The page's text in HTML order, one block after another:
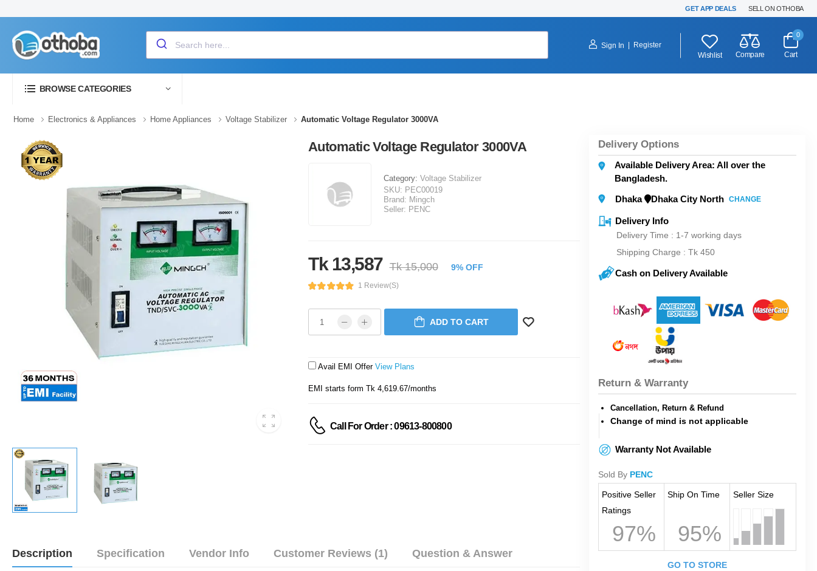
GET APP DEALS SELL ON OTHOBA
Sign In
Register
Wishlist
Compare
0
Cart
BROWSE CATEGORIES
Home Electronics & Appliances Home Appliances Voltage Stabilizer Automatic Voltage Regulator 3000VA
Automatic Voltage Regulator 3000VA
Category: Voltage Stabilizer
SKU: PEC00019
Brand: Mingch
Seller: PENC
Tk 13,587 Tk 15,000 9% OFF
1 Review(s)
ADD TO CART
Avail EMI Offer View Plans
EMI starts form Tk 4,619.67/months
Call For Order : 09613-800800
Description Specification Vendor Info Customer Reviews (1) Question & Answer
Delivery Options
Available Delivery Area: All over the
Bangladesh.
Dhaka
Dhaka City North CHANGE
Delivery Info
Delivery Time : 1-7 working days
Shipping Charge : Tk 450
Cash on Delivery Available
Return & Warranty
Cancellation, Return & Refund
Change of mind is not applicable
Warranty Not Available
Sold By PENC
Positive Seller
Ratings
97%
Ship On Time
95%
Seller Size
GO TO STORE